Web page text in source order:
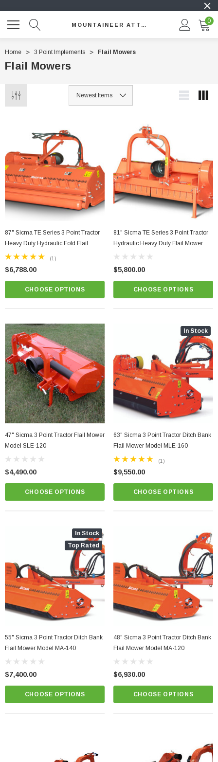
0
Home 3 Point Implements Flail Mowers
Flail Mowers
Mower
81" Sicma TE Series 3 Point Tractor Hydraulic
Heavy Duty Flail Mower Model TE-205
$5,800.00
87" Sicma TE Series 3 Point Tractor
Heavy Duty Hydraulic Fold Flail
Mower Model TE220H
(1)
$6,788.00
CHOOSE OPTIONS
81" Sicma TE Series 3 Point Tractor
Hydraulic Heavy Duty Flail Mower
Model TE-205
$5,800.00
CHOOSE OPTIONS
47" Sicma 3 Point Tractor Flail Mower
Model SLE-120
$4,490.00
CHOOSE OPTIONS
In Stock
63" Sicma 3 Point Tractor Ditch Bank
Flail Mower Model MLE-160
(1)
$9,550.00
CHOOSE OPTIONS
In Stock
Top Rated
55" Sicma 3 Point Tractor Ditch Bank
Flail Mower Model MA-140
$7,400.00
CHOOSE OPTIONS
48" Sicma 3 Point Tractor Ditch Bank
Flail Mower Model MA-120
$6,930.00
CHOOSE OPTIONS